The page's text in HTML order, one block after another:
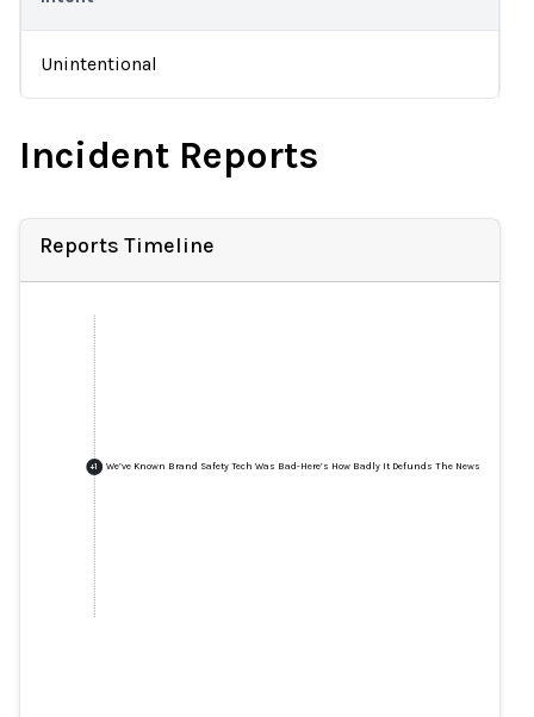
Unintentional
Incident Reports
Reports Timeline
+1 We’ve Known Brand Safety Tech Was Bad-Here’s How Badly It Defunds The News